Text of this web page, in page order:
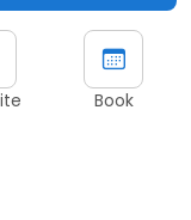
Book